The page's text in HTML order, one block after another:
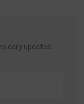
daily updates